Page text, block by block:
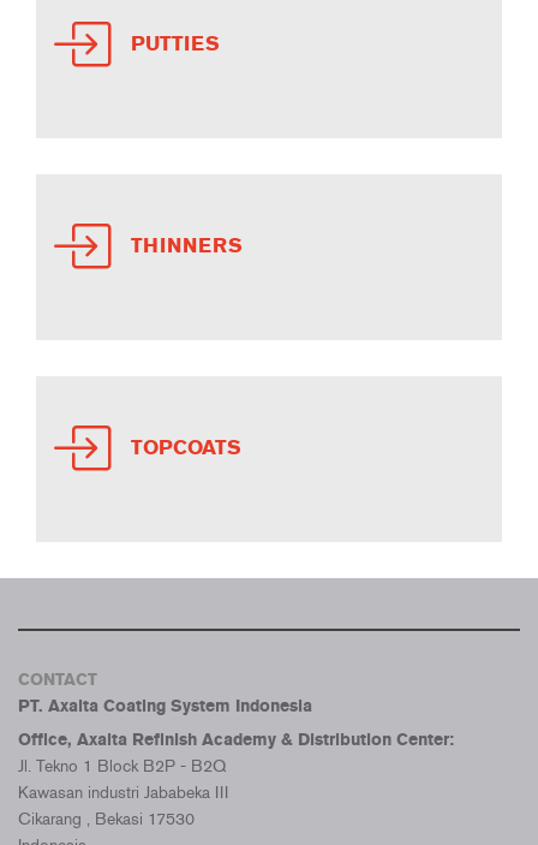
PUTTIES
THINNERS
TOPCOATS
CONTACT
PT. Axalta Coating System Indonesia
Office, Axalta Refinish Academy & Distribution Center:
Jl. Tekno 1 Block B2P - B2Q
Kawasan industri Jababeka III
Cikarang , Bekasi 17530